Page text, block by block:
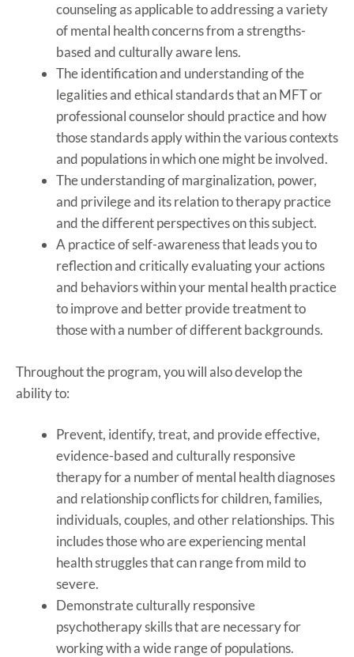
counseling as applicable to addressing a variety
of mental health concerns from a strengths-
based and culturally aware lens.
The identification and understanding of the
legalities and ethical standards that an MFT or
professional counselor should practice and how
those standards apply within the various contexts
and populations in which one might be involved.
The understanding of marginalization, power,
and privilege and its relation to therapy practice
and the different perspectives on this subject.
A practice of self-awareness that leads you to
reflection and critically evaluating your actions
and behaviors within your mental health practice
to improve and better provide treatment to
those with a number of different backgrounds.
Throughout the program, you will also develop the
ability to:
Prevent, identify, treat, and provide effective,
evidence-based and culturally responsive
therapy for a number of mental health diagnoses
and relationship conflicts for children, families,
individuals, couples, and other relationships. This
includes those who are experiencing mental
health struggles that can range from mild to
severe.
Demonstrate culturally responsive
psychotherapy skills that are necessary for
working with a wide range of populations.